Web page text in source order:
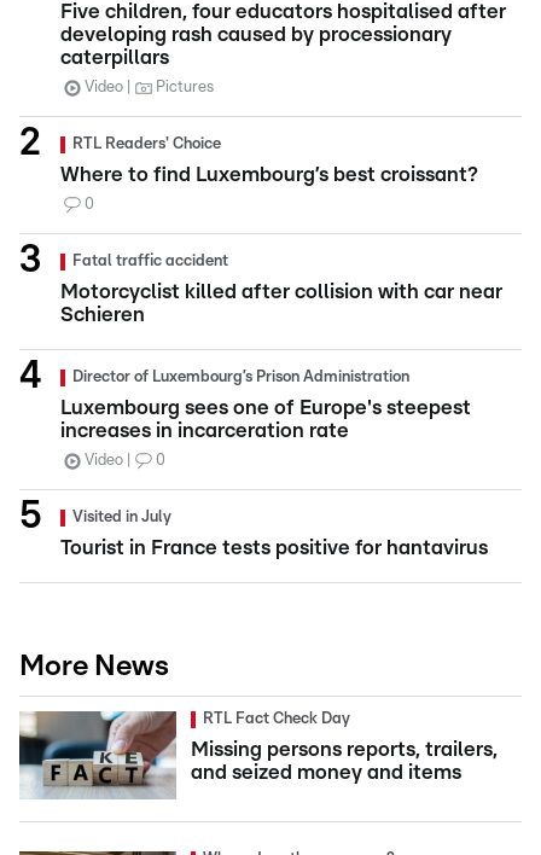
Five children, four educators hospitalised after
developing rash caused by processionary
caterpillars
Video Pictures
RTL Readers' Choice
Where to find Luxembourg’s best croissant?
0
Fatal traffic accident
Motorcyclist killed after collision with car near
Schieren
Director of Luxembourg’s Prison Administration
Luxembourg sees one of Europe's steepest
increases in incarceration rate
Video 0
Visited in July
Tourist in France tests positive for hantavirus
More News
RTL Fact Check Day
Missing persons reports, trailers,
and seized money and items